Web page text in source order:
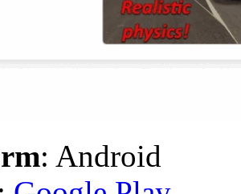
: Android